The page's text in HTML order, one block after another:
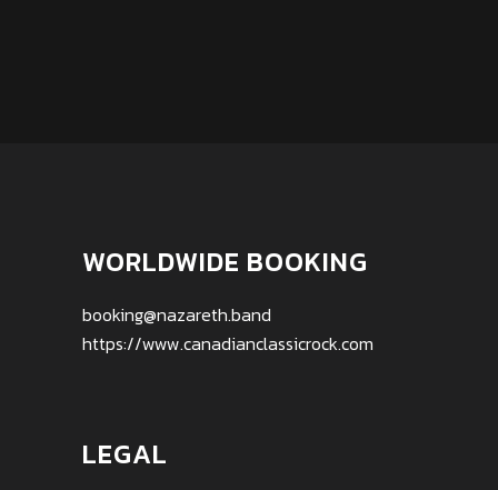
WORLDWIDE BOOKING
booking@nazareth.band
https://www.canadianclassicrock.com
LEGAL